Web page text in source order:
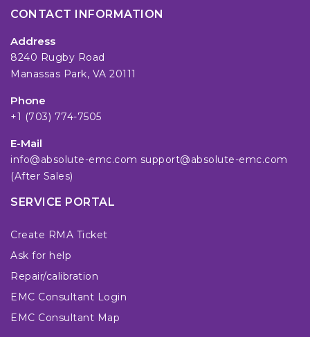
CONTACT INFORMATION
Address
8240 Rugby Road
Manassas Park, VA 20111
Phone
+1 (703) 774-7505
E-Mail
info@absolute-emc.com support@absolute-emc.com
(After Sales)
SERVICE PORTAL
Create RMA Ticket
Ask for help
Repair/calibration
EMC Consultant Login
EMC Consultant Map